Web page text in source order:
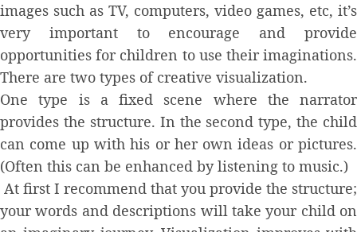
images such as TV, computers, video games, etc, it’s
very important to encourage and provide
opportunities for children to use their imaginations.
There are two types of creative visualization.
One type is a fixed scene where the narrator
provides the structure. In the second type, the child
can come up with his or her own ideas or pictures.
(Often this can be enhanced by listening to music.)
At first I recommend that you provide the structure;
your words and descriptions will take your child on